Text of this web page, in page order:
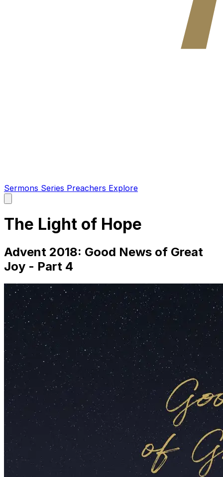
Sermons Series Preachers Explore
main
The Light of Hope
Advent 2018: Good News of Great
Joy - Part 4